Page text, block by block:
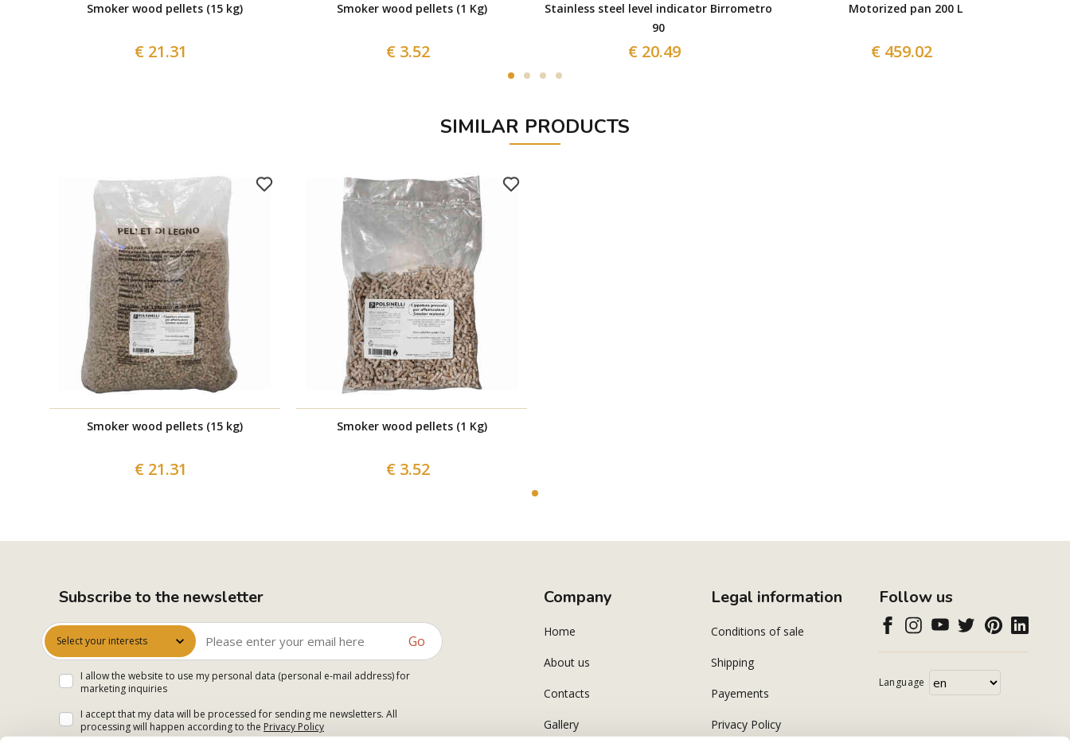
Smoker wood pellets (15 kg)
€ 21.31
Smoker wood pellets (1 Kg)
€ 3.52
Stainless steel level indicator Birrometro
90
€ 20.49
Motorized pan 200 L
€ 459.02
SIMILAR PRODUCTS
Smoker wood pellets (15 kg)
€ 21.31
Smoker wood pellets (1 Kg)
€ 3.52
Subscribe to the newsletter
Select your interests Go
I allow the website to use my personal data (personal e-mail address) for
marketing inquiries
I accept that my data will be processed for sending me newsletters. All
processing will happen according to the Privacy Policy
Company
Home
About us
Contacts
Gallery
Legal information
Conditions of sale
Shipping
Payements
Privacy Policy
Follow us
Language